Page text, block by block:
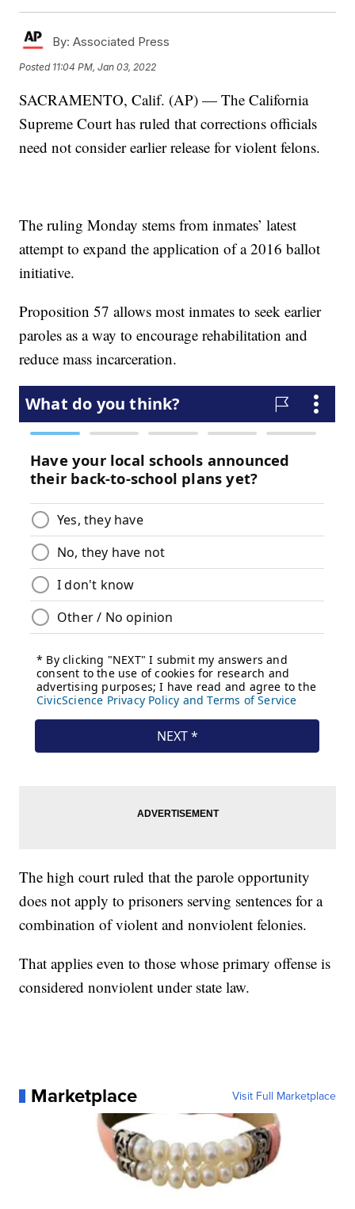
By: Associated Press
Posted 11:04 PM, Jan 03, 2022
SACRAMENTO, Calif. (AP) — The California
Supreme Court has ruled that corrections officials
need not consider earlier release for violent felons.
The ruling Monday stems from inmates’ latest
attempt to expand the application of a 2016 ballot
initiative.
Proposition 57 allows most inmates to seek earlier
paroles as a way to encourage rehabilitation and
reduce mass incarceration.
The high court ruled that the parole opportunity
does not apply to prisoners serving sentences for a
combination of violent and nonviolent felonies.
That applies even to those whose primary offense is
considered nonviolent under state law.
Marketplace Visit Full Marketplace